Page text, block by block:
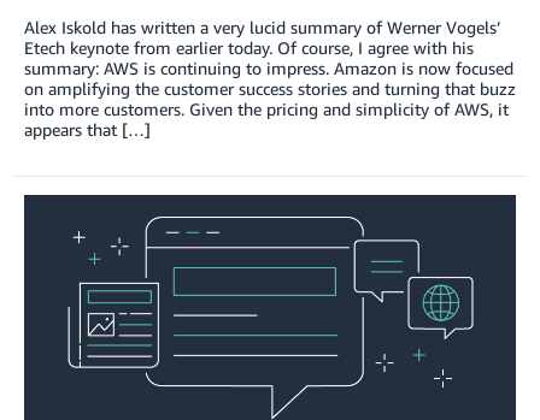
Alex Iskold has written a very lucid summary of Werner Vogels’
Etech keynote from earlier today. Of course, I agree with his
summary: AWS is continuing to impress. Amazon is now focused
on amplifying the customer success stories and turning that buzz
into more customers. Given the pricing and simplicity of AWS, it
appears that […]